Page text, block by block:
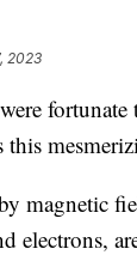
2023
fortunate
magnetic
electrons,